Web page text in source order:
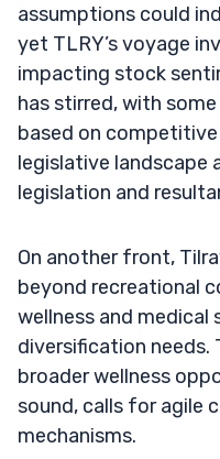
assumptions could
yet TLRY’s voyage
impacting stock
has stirred, with
based on
legislative landscape
legislation and
On another front,
beyond recreational
wellness and medical
diversification
broader wellness
sound, calls for agile
mechanisms.